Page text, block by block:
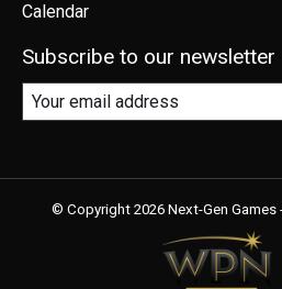
Calendar
Subscribe to our newsletter
© Copyright 2026 Next-Gen Games